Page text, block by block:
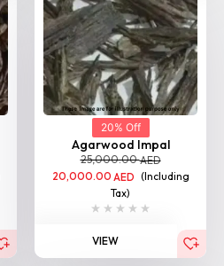
20% Off
Agarwood Impal
25,000.00AED
20,000.00 AED (Including
Tax)
VIEW